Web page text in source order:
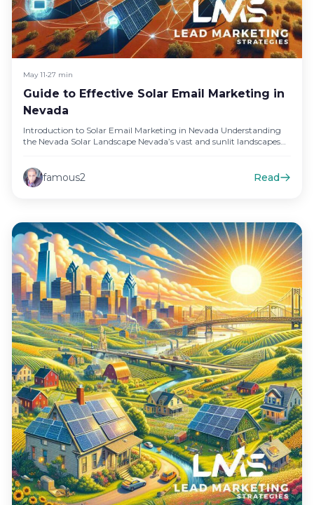
May 11•27 min
Guide to Effective Solar Email Marketing in
Nevada
Introduction to Solar Email Marketing in Nevada Understanding
the Nevada Solar Landscape Nevada’s vast and sunlit landscapes
famous2 Read